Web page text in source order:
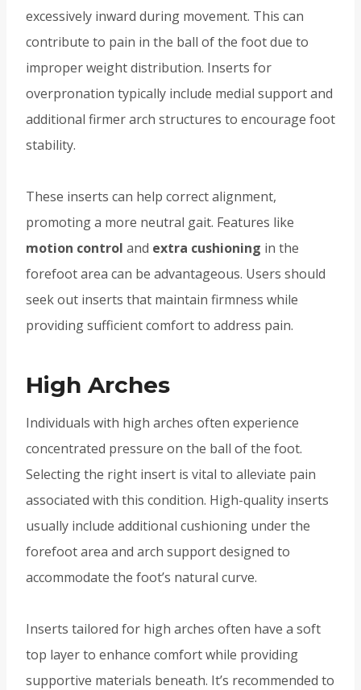
excessively inward during movement. This can
contribute to pain in the ball of the foot due to
improper weight distribution. Inserts for
overpronation typically include medial support and
additional firmer arch structures to encourage foot
stability.
These inserts can help correct alignment,
promoting a more neutral gait. Features like
motion control and extra cushioning in the
forefoot area can be advantageous. Users should
seek out inserts that maintain firmness while
providing sufficient comfort to address pain.
High Arches
Individuals with high arches often experience
concentrated pressure on the ball of the foot.
Selecting the right insert is vital to alleviate pain
associated with this condition. High-quality inserts
usually include additional cushioning under the
forefoot area and arch support designed to
accommodate the foot’s natural curve.
Inserts tailored for high arches often have a soft
top layer to enhance comfort while providing
supportive materials beneath. It’s recommended to